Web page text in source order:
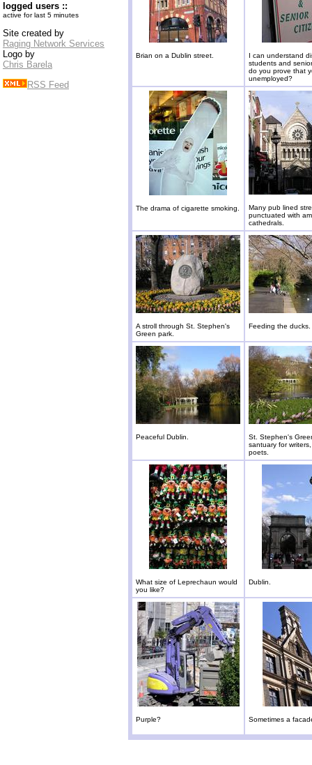
logged users ::
active for last 5 minutes
Site created by
Raging Network Services
Logo by
Chris Barela
RSS Feed
Brian on a Dublin street.
I can understand
students and
do you prove that
unemployed?
The drama of cigarette smoking.
Many pub lined
punctuated with
cathedrals.
A stroll through St. Stephen's
Green park.
Feeding the ducks.
Peaceful Dublin.
St. Stephen's
santuary for
poets.
What size of Leprechaun would
you like?
Dublin.
Purple? Sometimes a